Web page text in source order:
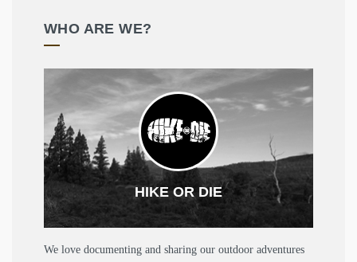
WHO ARE WE?
HIKE OR DIE
We love documenting and sharing our outdoor adventures